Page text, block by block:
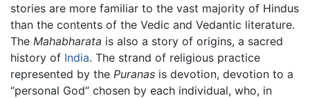
stories are more familiar to the vast majority of Hindus
than the contents of the Vedic and Vedantic literature.
The Mahabharata is also a story of origins, a sacred
history of India. The strand of religious practice
represented by the Puranas is devotion, devotion to a
“personal God” chosen by each individual, who, in